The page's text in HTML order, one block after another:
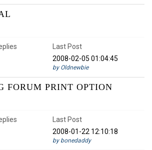
Last Post
2008-02-05 01:04:45
by Oldnewbie
FORUM PRINT OPTION
Last Post
2008-01-22 12:10:18
by bonedaddy